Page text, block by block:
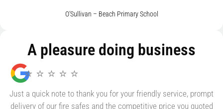
O’Sullivan – Beach Primary School
A pleasure doing business
⭐ ⭐ ⭐ ⭐ ⭐
Just a quick note to thank you for your friendly service, prompt
delivery of our fire safes and the competitive price you quoted